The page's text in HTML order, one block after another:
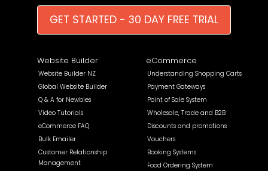
GET STARTED - 30 DAY FREE TRIAL
Website Builder
Website Builder NZ
Global Website Builder
Q & A for Newbies
Video Tutorials
eCommerce FAQ
Bulk Emailer
Customer Relationship
Management
eCommerce
Understanding Shopping Carts
Payment Gateways
Point of Sale System
Wholesale, Trade and B2B
Discounts and promotions
Vouchers
Booking Systems
Food Ordering System